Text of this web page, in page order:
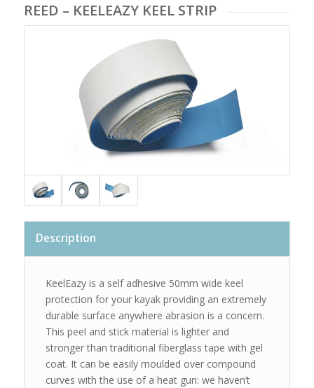
REED – KEELEAZY KEEL STRIP
Description
KeelEazy is a self adhesive 50mm wide keel
protection for your kayak providing an extremely
durable surface anywhere abrasion is a concern.
This peel and stick material is lighter and
stronger than traditional fiberglass tape with gel
coat. It can be easily moulded over compound
curves with the use of a heat gun: we haven’t